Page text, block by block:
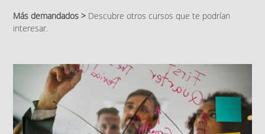
Más demandados > Descubre otros cursos que te podrían
interesar.